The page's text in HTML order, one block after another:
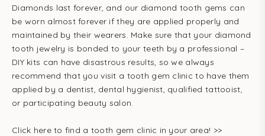
Diamonds last forever, and our diamond tooth gems can
be worn almost forever if they are applied properly and
maintained by their wearers. Make sure that your diamond
tooth jewelry is bonded to your teeth by a professional –
DIY kits can have disastrous results, so we always
recommend that you visit a tooth gem clinic to have them
applied by a dentist, dental hygienist, qualified tattooist,
or participating beauty salon.
Click here to find a tooth gem clinic in your area! >>